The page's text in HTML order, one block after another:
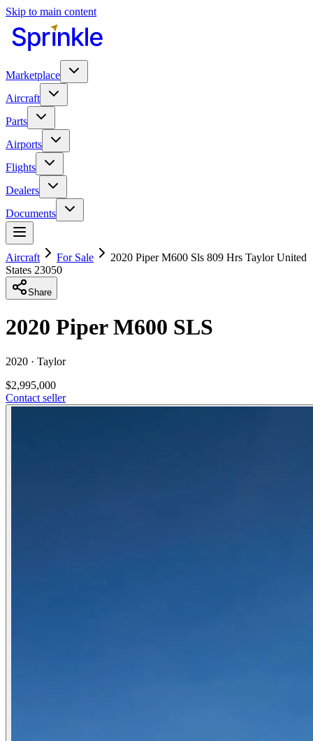
Skip to main content
Marketplace
Aircraft
Parts
Airports
Flights
Dealers
Documents
Aircraft For Sale
2020 Piper M600 Sls 809 Hrs Taylor United
States 23050
Share
2020 Piper M600 SLS
2020 · Taylor
$2,995,000
Contact seller